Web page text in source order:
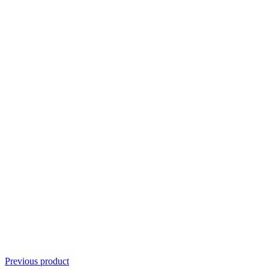
Previous product